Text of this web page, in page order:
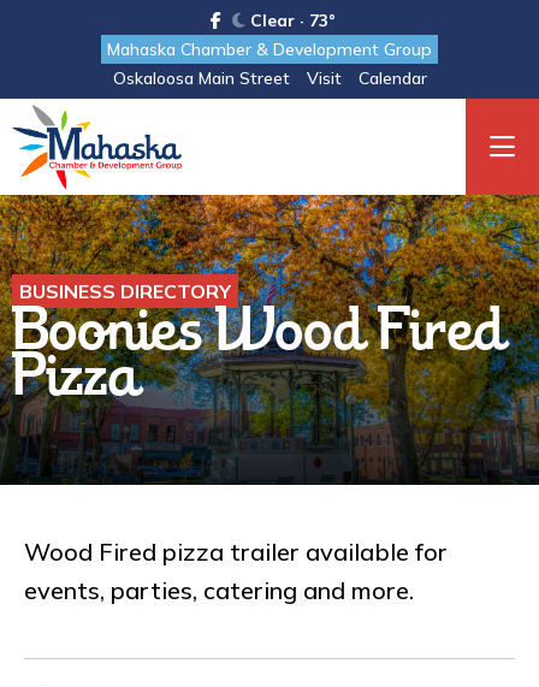
Clear · 73°
Mahaska Chamber & Development Group
Oskaloosa Main Street
Visit Calendar
BUSINESS DIRECTORY
Boonies Wood Fired
Pizza
Wood Fired pizza trailer available for
events, parties, catering and more.